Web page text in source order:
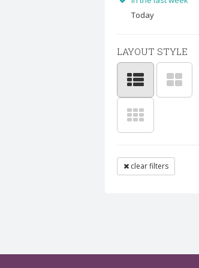
Today
LAYOUT STYLE
clear filters